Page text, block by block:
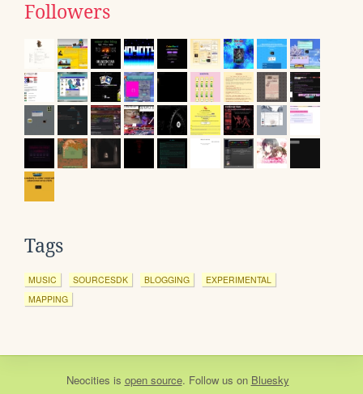
Followers
Tags
MUSIC SOURCESDK BLOGGING
EXPERIMENTAL
MAPPING
Neocities is open source. Follow us on Bluesky